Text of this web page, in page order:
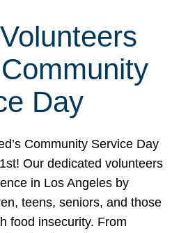
Day
Community Service Day
Our dedicated volunteers
in Los Angeles by
teens, seniors, and those
food insecurity. From